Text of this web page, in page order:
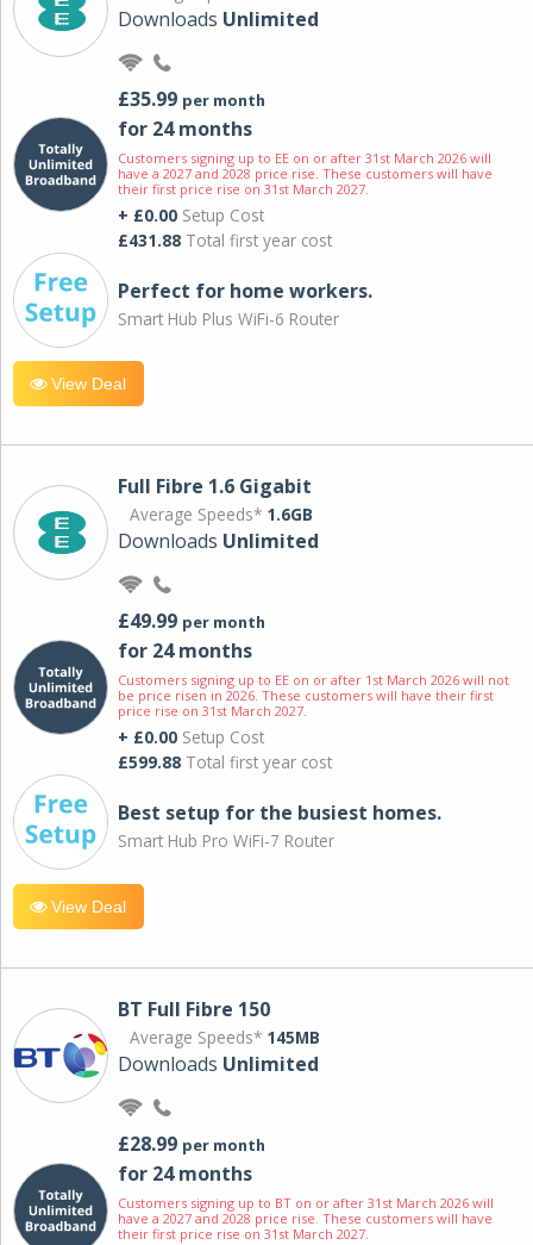
Downloads Unlimited
£35.99 per month
for 24 months
Customers signing up to EE on or after 31st March 2026 will
have a 2027 and 2028 price rise. These customers will have
their first price rise on 31st March 2027.
+ £0.00 Setup Cost
£431.88 Total first year cost
Perfect for home workers.
Smart Hub Plus WiFi-6 Router
View Deal
Full Fibre 1.6 Gigabit
Average Speeds* 1.6GB
Downloads Unlimited
£49.99 per month
for 24 months
Customers signing up to EE on or after 1st March 2026 will not
be price risen in 2026. These customers will have their first
price rise on 31st March 2027.
+ £0.00 Setup Cost
£599.88 Total first year cost
Best setup for the busiest homes.
Smart Hub Pro WiFi-7 Router
View Deal
BT Full Fibre 150
Average Speeds* 145MB
Downloads Unlimited
£28.99 per month
for 24 months
Customers signing up to BT on or after 31st March 2026 will
have a 2027 and 2028 price rise. These customers will have
their first price rise on 31st March 2027.